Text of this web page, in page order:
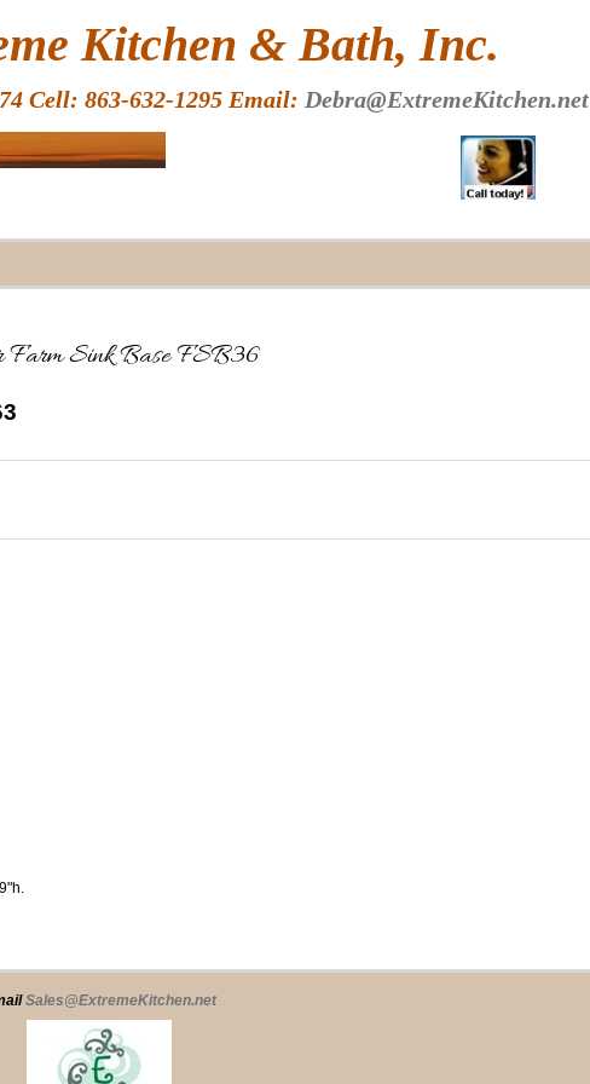
Farm Sink Base FSB36
Kitchen & Bath, Inc.
Cell: 863-632-1295 Email: Debra@ExtremeKitchen.net
Sales@ExtremeKitchen.net